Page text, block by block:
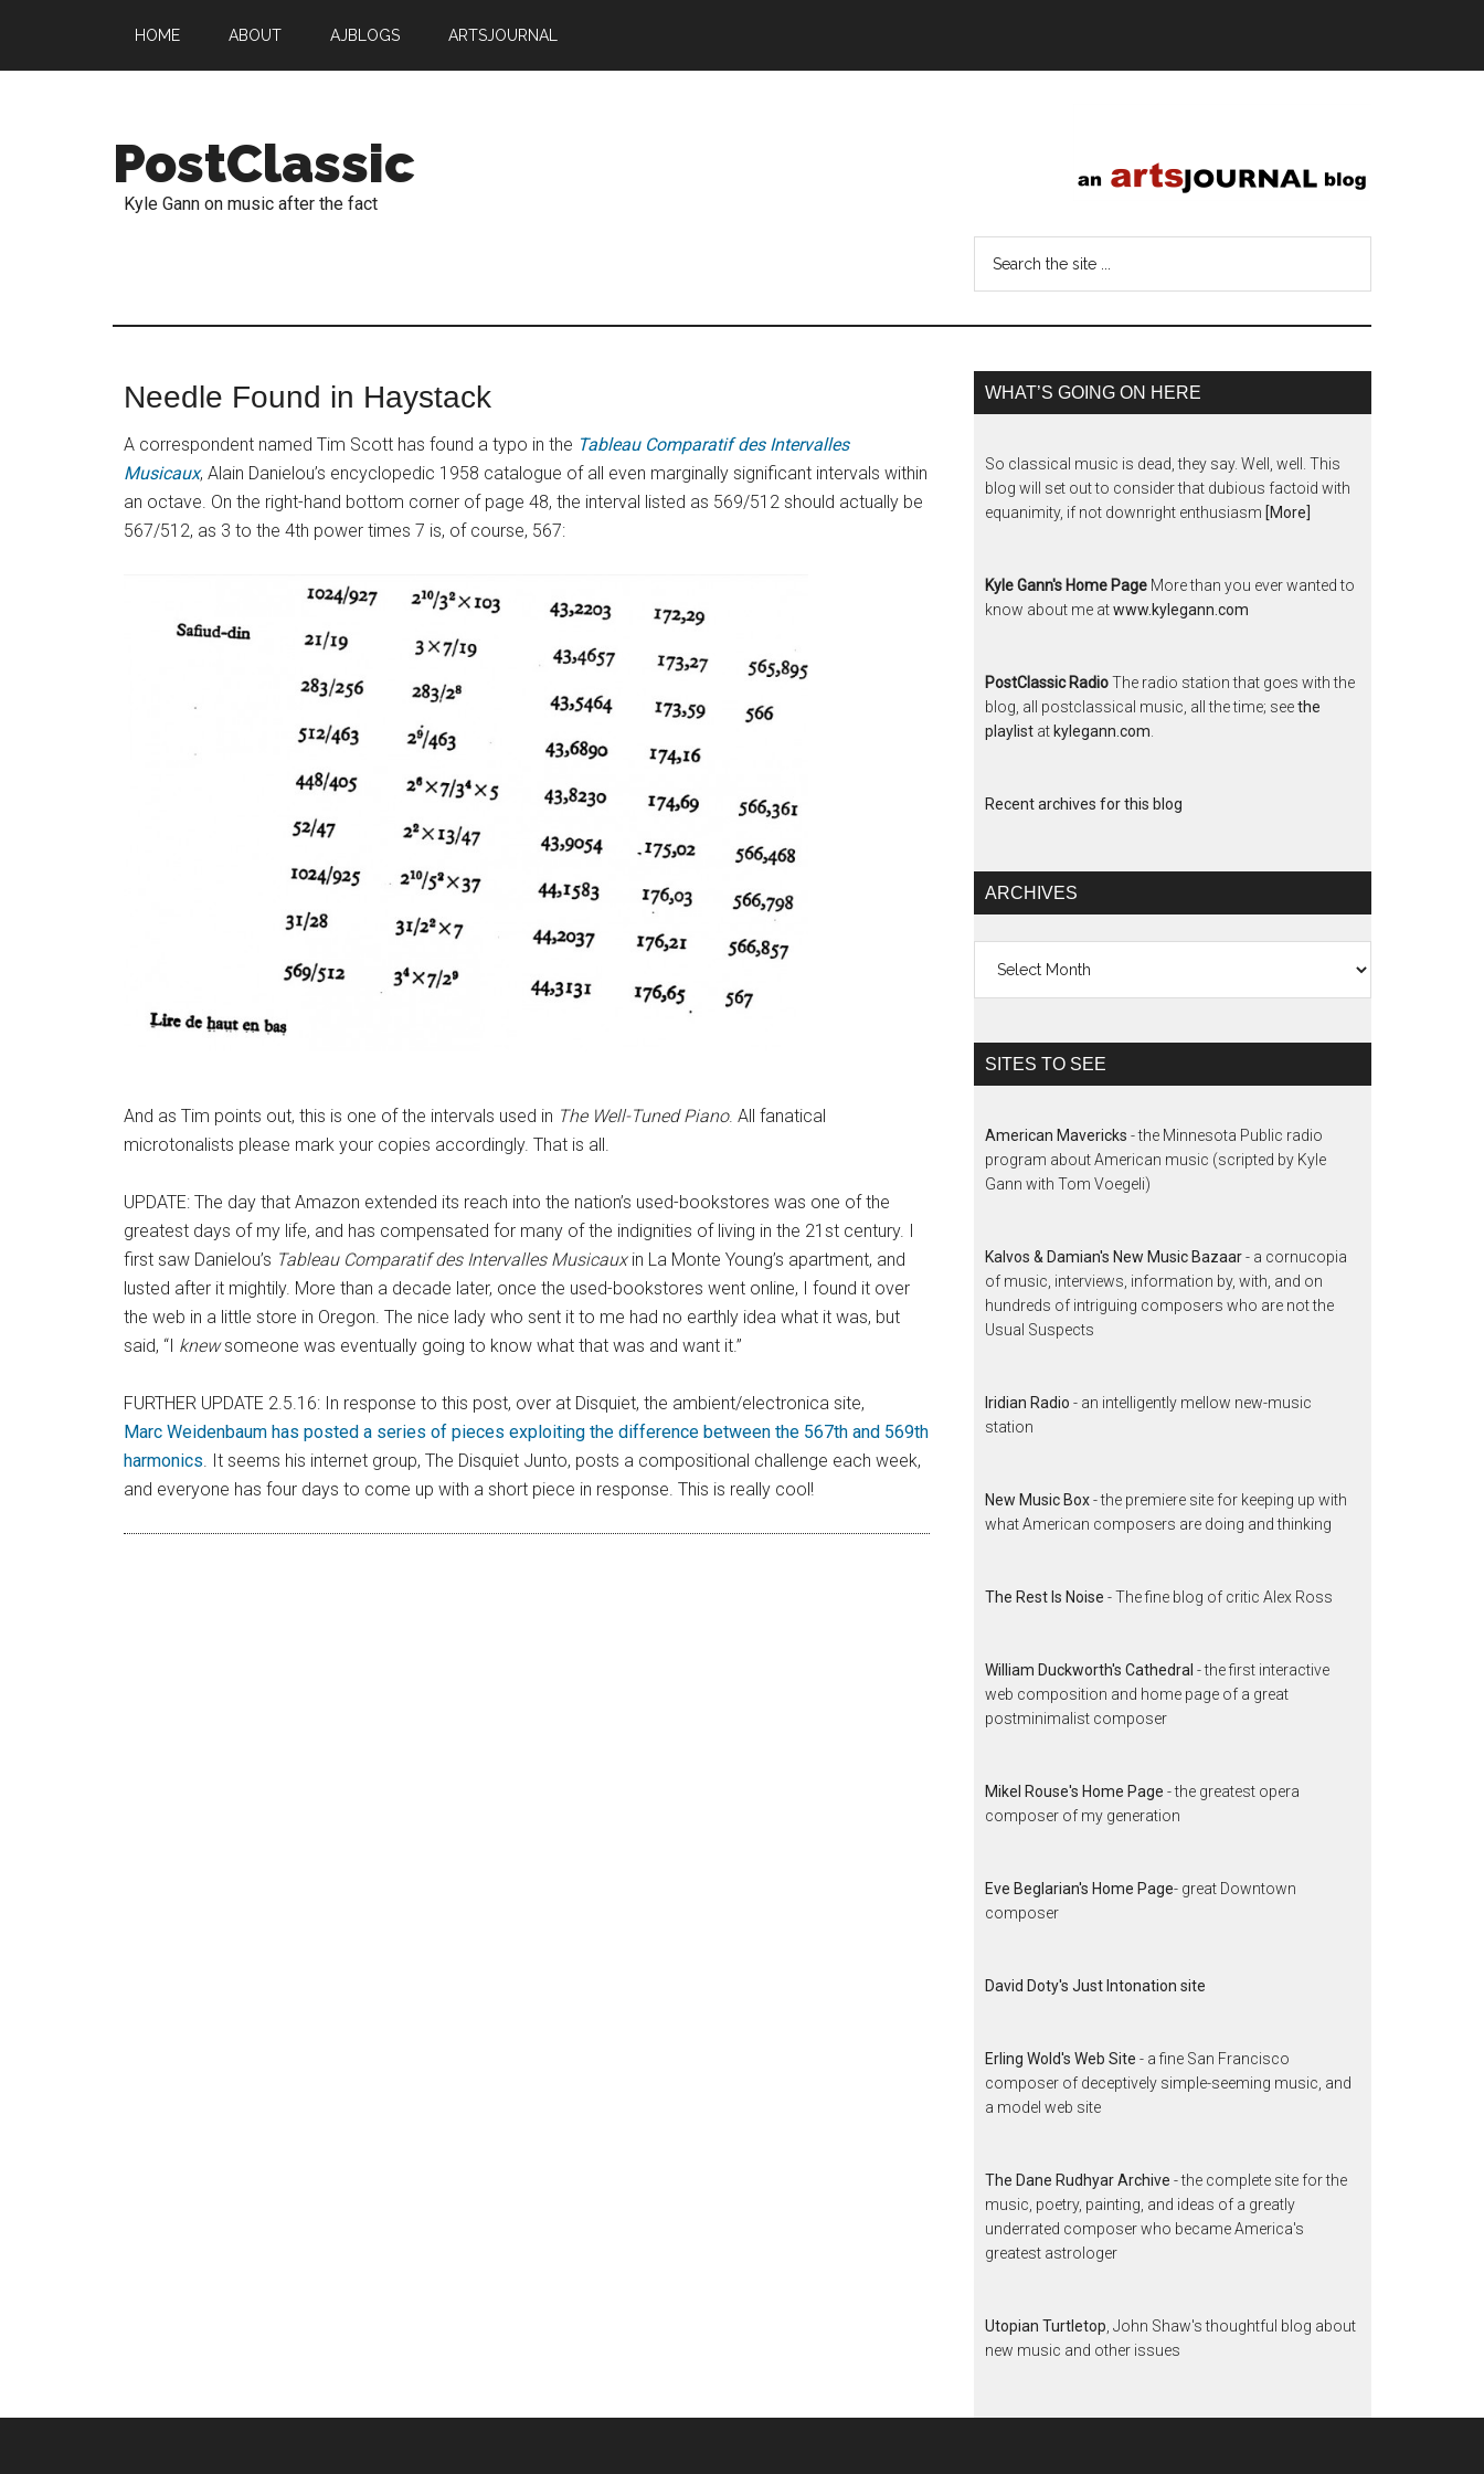
HOME ABOUT AJBLOGS ARTSJOURNAL
PostClassic
Kyle Gann on music after the fact
Needle Found in Haystack
A correspondent named Tim Scott has found a typo in the Tableau Comparatif des Intervalles
Musicaux, Alain Danielou’s encyclopedic 1958 catalogue of all even marginally significant intervals within
an octave. On the right-hand bottom corner of page 48, the interval listed as 569/512 should actually be
567/512, as 3 to the 4th power times 7 is, of course, 567:
And as Tim points out, this is one of the intervals used in The Well-Tuned Piano. All fanatical
microtonalists please mark your copies accordingly. That is all.
UPDATE: The day that Amazon extended its reach into the nation’s used-bookstores was one of the
greatest days of my life, and has compensated for many of the indignities of living in the 21st century. I
first saw Danielou’s Tableau Comparatif des Intervalles Musicauxin La Monte Young’s apartment, and
lusted after it mightily. More than a decade later, once the used-bookstores went online, I found it over
the web in a little store in Oregon. The nice lady who sent it to me had no earthly idea what it was, but
said, “I knewsomeone was eventually going to know what that was and want it.”
FURTHER UPDATE 2.5.16: In response to this post, over at Disquiet, the ambient/electronica site,
Marc Weidenbaum has posted a series of pieces exploiting the difference between the 567th and 569th
harmonics. It seems his internet group, The Disquiet Junto, posts a compositional challenge each week,
and everyone has four days to come up with a short piece in response. This is really cool!
WHAT’S GOING ON HERE
So classical music is dead, they say. Well, well. This
blog will set out to consider that dubious factoid with
equanimity, if not downright enthusiasm [More]
Kyle Gann's Home Page More than you ever wanted to
know about me atwww.kylegann.com
PostClassic RadioThe radio station that goes with the
blog, all postclassical music, all the time; seethe
playlist at kylegann.com
Recent archives for this blog
ARCHIVES
SITES TO SEE
American Mavericks - the Minnesota Public radio
program about American music (scripted by Kyle
Gann with Tom Voegeli)
Kalvos & Damian's New Music Bazaar- a cornucopia
of music, interviews, information by, with, and on
hundreds of intriguing composers who are not the
Usual Suspects
Iridian Radio - an intelligently mellow new-music
station
New Music Box- the premiere site for keeping up with
what American composers are doing and thinking
The Rest Is Noise - The fine blog of critic Alex Ross
William Duckworth's Cathedral - the first interactive
web composition and home page of a great
postminimalist composer
Mikel Rouse's Home Page - the greatest opera
composer of my generation
Eve Beglarian's Home Page- great Downtown
composer
David Doty's Just Intonation site
Erling Wold's Web Site - a fine San Francisco
composer of deceptively simple-seeming music, and
a model web site
The Dane Rudhyar Archive - the complete site for the
music, poetry, painting, and ideas of a greatly
underrated composer who became America's
greatest astrologer
Utopian Turtletop , John Shaw's thoughtful blog about
new music and other issues